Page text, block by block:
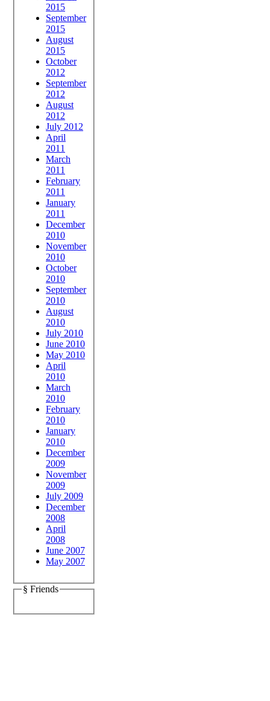
2015
September
2015
August
2015
October
2012
September
2012
August
2012
July 2012
April
2011
March
2011
February
2011
January
2011
December
2010
November
2010
October
2010
September
2010
August
2010
July 2010
June 2010
May 2010
April
2010
March
2010
February
2010
January
2010
December
2009
November
2009
July 2009
December
2008
April
2008
June 2007
May 2007
§ Friends